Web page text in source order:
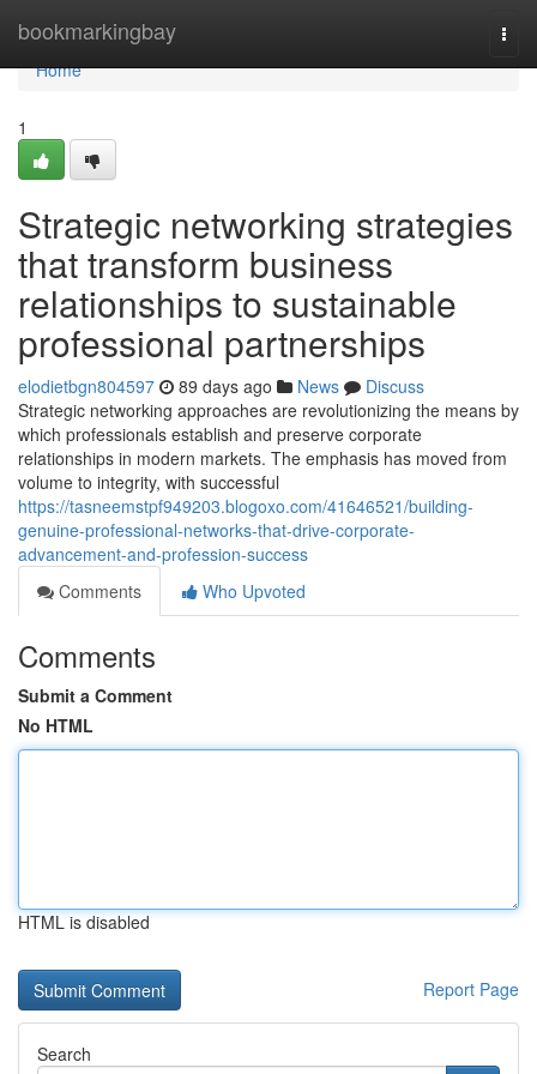
bookmarkingbay
Home
Home
1
Strategic networking strategies
that transform business
relationships to sustainable
professional partnerships
elodietbgn804597 89 days ago News
Discuss
Strategic networking approaches are revolutionizing the means by
which professionals establish and preserve corporate
relationships in modern markets. The emphasis has moved from
volume to integrity, with successful
https://tasneemstpf949203.blogoxo.com/41646521/building-
genuine-professional-networks-that-drive-corporate-
advancement-and-profession-success
Comments
Who Upvoted
Comments
Submit a Comment
No HTML
HTML is disabled
Report Page
Search